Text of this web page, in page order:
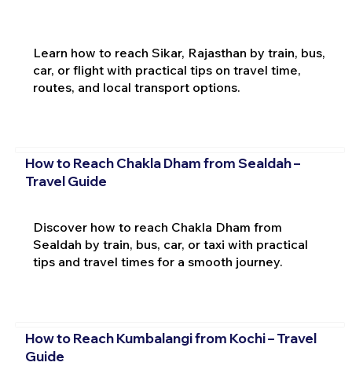
Learn how to reach Sikar, Rajasthan by train, bus,
car, or flight with practical tips on travel time,
routes, and local transport options.
How to Reach Chakla Dham from Sealdah –
Travel Guide
Discover how to reach Chakla Dham from
Sealdah by train, bus, car, or taxi with practical
tips and travel times for a smooth journey.
How to Reach Kumbalangi from Kochi – Travel
Guide